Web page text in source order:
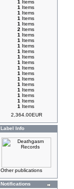
1 Items
1 Items
1 Items
1 Items
1 Items
2 Items
1 Items
1 Items
1 Items
1 Items
1 Items
1 Items
1 Items
1 Items
1 Items
1 Items
1 Items
1 Items
1 Items
1 Items
2,364.00EUR
Label Info
Other publications
Notifications